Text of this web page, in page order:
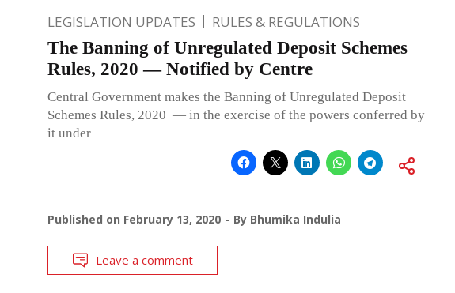
LEGISLATION UPDATES RULES & REGULATIONS
The Banning of Unregulated Deposit Schemes
Rules, 2020 — Notified by Centre
Central Government makes the Banning of Unregulated Deposit
Schemes Rules, 2020 — in the exercise of the powers conferred by
it under
Published on February 13, 2020 By Bhumika Indulia
Leave a comment